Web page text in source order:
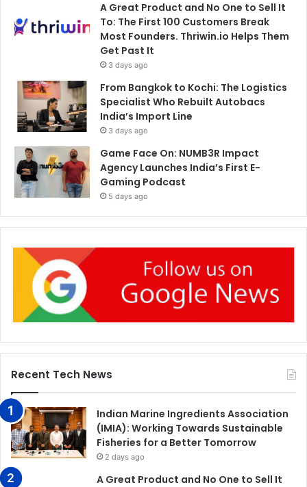
A Great Product and No One to Sell It
To: The First 100 Customers Break
Most Founders. Thriwin.io Helps Them
Get Past It
3 days ago
From Bangkok to Kochi: The Logistics
Specialist Who Rebuilt Autobacs
India’s Import Line
3 days ago
Game Face On: NUMB3R Impact
Agency Launches India’s First E-
Gaming Podcast
5 days ago
Recent Tech News
Indian Marine Ingredients Association
(IMIA): Working Towards Sustainable
Fisheries for a Better Tomorrow
2 days ago
A Great Product and No One to Sell It